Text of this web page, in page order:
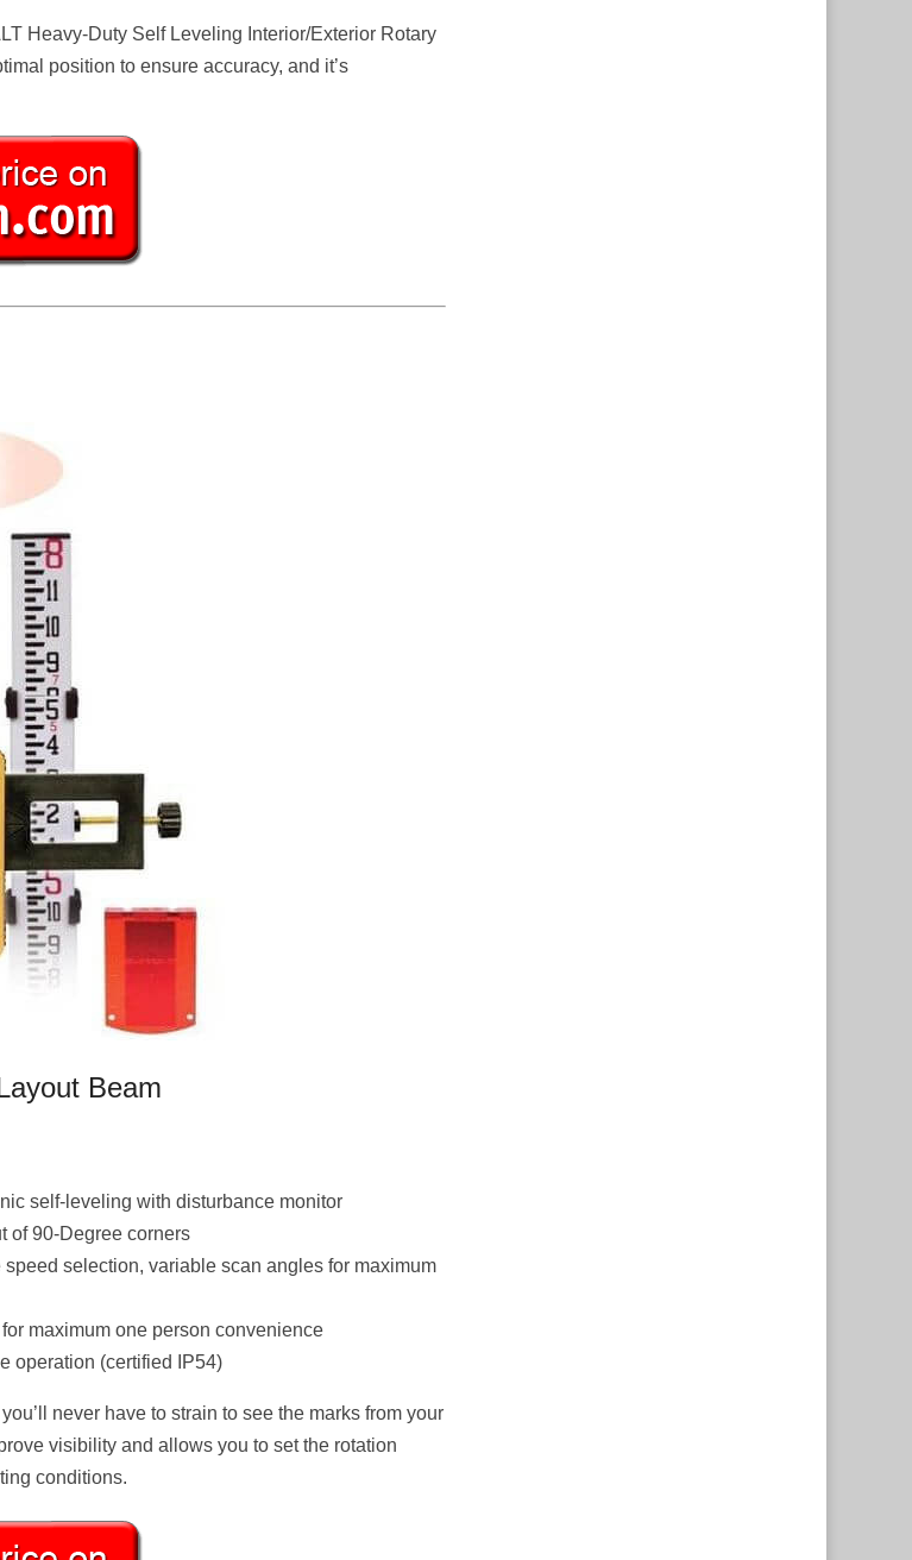
Heavy-Duty Self Leveling Interior/Exterior Rotary
position to ensure accuracy, and it’s
Beam
self-leveling with disturbance monitor
of 90-Degree corners
selection, variable scan angles for maximum
maximum one person convenience
operation (certified IP54)
never have to strain to see the marks from your
visibility and allows you to set the rotation
conditions.